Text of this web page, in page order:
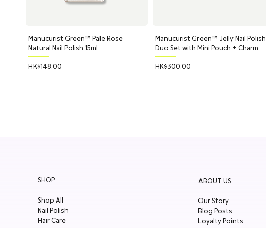
Quick View
Manucurist Green™ Pale Rose
Natural Nail Polish 15ml
Price
HK$148.00
Quick View
Manucurist Green™ Jelly Nail Polish
Duo Set with Mini Pouch + Charm
Price
HK$300.00
SHOP
Shop All
Nail Polish
Hair Care
ABOUT US
Our Story
Blog Posts
Loyalty Points